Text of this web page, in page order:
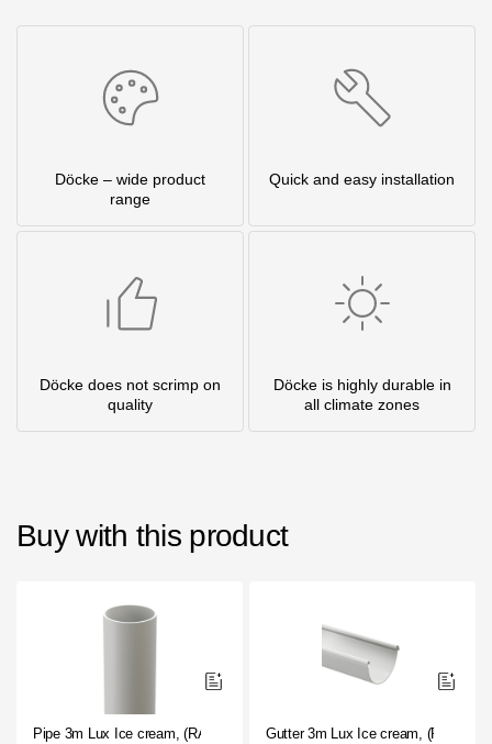
Döcke – wide product
range
Quick and easy installation
Döcke does not scrimp on
quality
Döcke is highly durable in
all climate zones
Buy with this product
Pipe 3m Lux Ice cream, (RAL
Gutter 3m Lux Ice cream, (RAL